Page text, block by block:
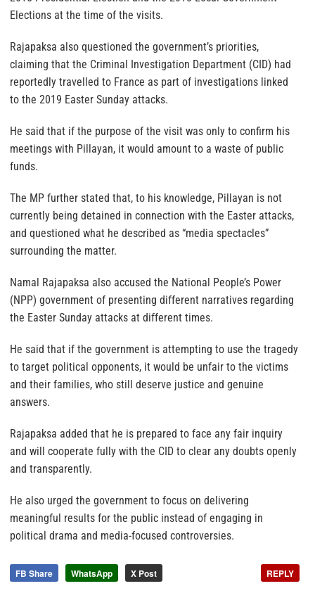
Elections at the time of the visits.
Rajapaksa also questioned the government’s priorities,
claiming that the Criminal Investigation Department (CID) had
reportedly travelled to France as part of investigations linked
to the 2019 Easter Sunday attacks.
He said that if the purpose of the visit was only to confirm his
meetings with Pillayan, it would amount to a waste of public
funds.
The MP further stated that, to his knowledge, Pillayan is not
currently being detained in connection with the Easter attacks,
and questioned what he described as “media spectacles”
surrounding the matter.
Namal Rajapaksa also accused the National People’s Power
(NPP) government of presenting different narratives regarding
the Easter Sunday attacks at different times.
He said that if the government is attempting to use the tragedy
to target political opponents, it would be unfair to the victims
and their families, who still deserve justice and genuine
answers.
Rajapaksa added that he is prepared to face any fair inquiry
and will cooperate fully with the CID to clear any doubts openly
and transparently.
He also urged the government to focus on delivering
meaningful results for the public instead of engaging in
political drama and media-focused controversies.
FB Share WhatsApp X Post REPLY